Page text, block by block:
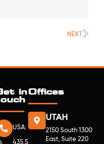
NEXT
in
USA:
435.5
Offices
UTAH
2150 South 1300
East, Suite 220